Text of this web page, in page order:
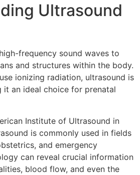
Ultrasound
frequency sound waves to
and structures within the body.
ionizing radiation, ultrasound is
it an ideal choice for prenatal
Institute of Ultrasound in
is commonly used in fields
and emergency
can reveal crucial information
blood flow, and even the